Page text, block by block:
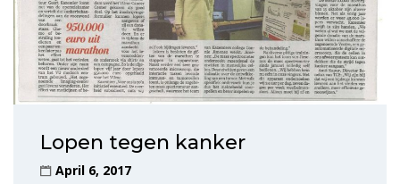
Lopen tegen kanker
April 6, 2017